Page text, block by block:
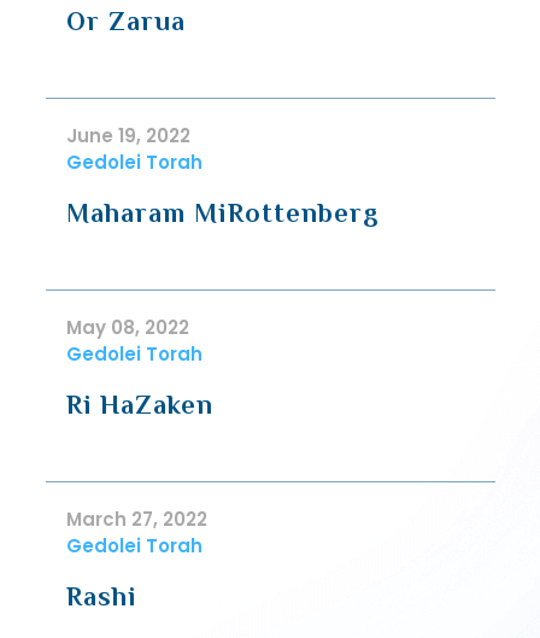
Or Zarua
June 19, 2022
Gedolei Torah
Maharam MiRottenberg
May 08, 2022
Gedolei Torah
Ri HaZaken
March 27, 2022
Gedolei Torah
Rashi